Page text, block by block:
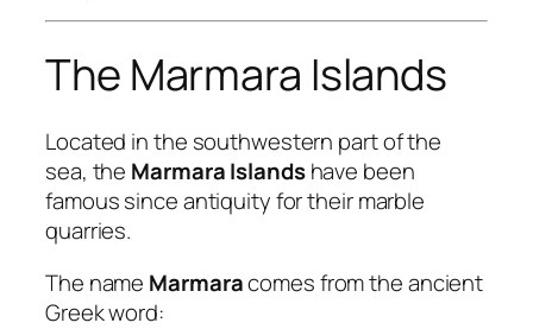
The Marmara Islands
Located in the southwestern part of the
sea, the Marmara Islandshave been
famous since antiquity for their marble
quarries.
The name Marmaracomes from the ancient
Greek word: